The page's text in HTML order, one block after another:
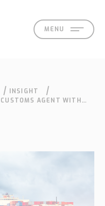
MENU
SEARCH EN SV
INSIGHT
AGENT WITH